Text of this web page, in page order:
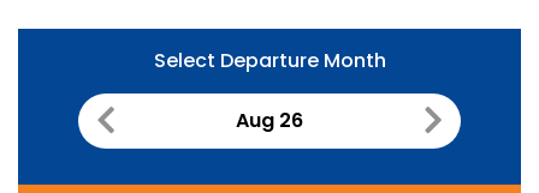
Select Departure Month
Aug 26